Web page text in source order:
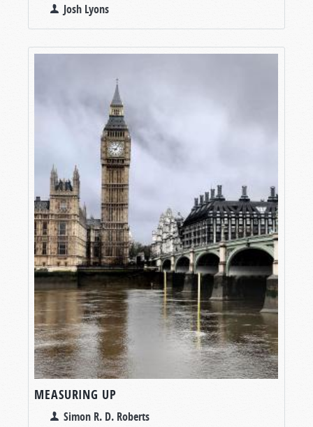
Josh Lyons
MEASURING UP
Simon R. D. Roberts